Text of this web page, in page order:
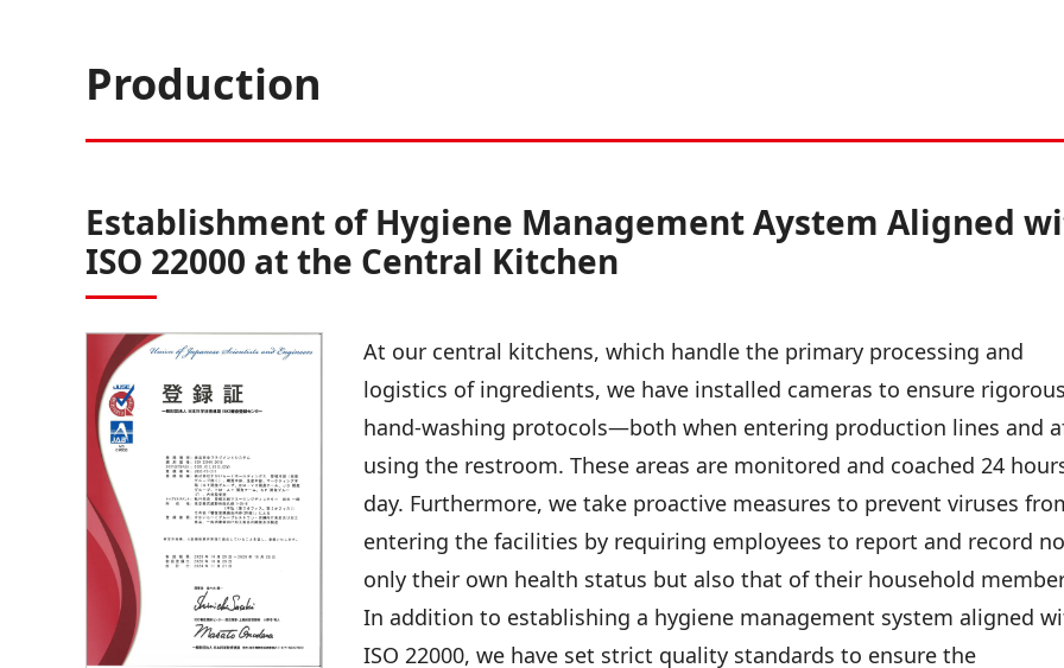
Production
Establishment of Hygiene Management Aystem Aligned
ISO 22000 at the Central Kitchen
At our central kitchens, which handle the primary processing and
logistics of ingredients, we have installed cameras to ensure rigorous
hand-washing protocols—both when entering production lines and
using the restroom. These areas are monitored and coached 24
day. Furthermore, we take proactive measures to prevent viruses
entering the facilities by requiring employees to report and record
only their own health status but also that of their household
In addition to establishing a hygiene management system aligned
ISO 22000, we have set strict quality standards to ensure the